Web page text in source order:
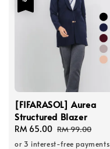
[FIFARASOL] Aurea
Structured Blazer
Sale
price
RM 65.00 Regular
price
RM 99.00
or 3 interest-free payments